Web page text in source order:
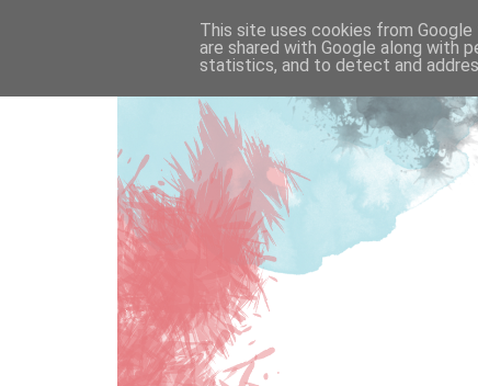
This site uses cookies from
are shared with Google along with
statistics, and to detect and